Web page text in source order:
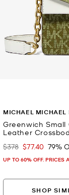
MICHAEL MICHAEL
Greenwich
Leather
Was
$378 Now
$77.40 79%
UP TO 60% OFF. PRICES
SHOP